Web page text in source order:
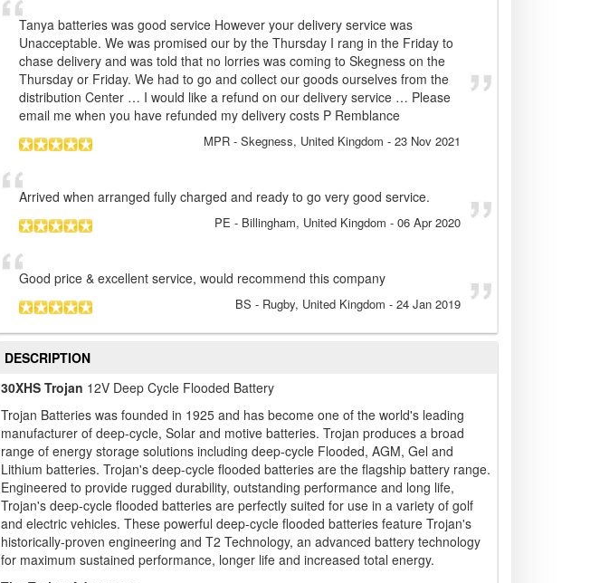
Tanya batteries was good service However your delivery service was
Unacceptable. We was promised our by the Thursday I rang in the Friday to
chase delivery and was told that no lorries was coming to Skegness on the
Thursday or Friday. We had to go and collect our goods ourselves from the
distribution Center … I would like a refund on our delivery service … Please
email me when you have refunded my delivery costs P Remblance
MPR - Skegness, United Kingdom - 23 Nov 2021
Arrived when arranged fully charged and ready to go very good service.
PE - Billingham, United Kingdom - 06 Apr 2020
Good price & excellent service, would recommend this company
BS - Rugby, United Kingdom - 24 Jan 2019
DESCRIPTION
30XHS Trojan 12V Deep Cycle Flooded Battery
Trojan Batteries was founded in 1925 and has become one of the world's leading
manufacturer of deep-cycle, Solar and motive batteries. Trojan produces a broad
range of energy storage solutions including deep-cycle Flooded, AGM, Gel and
Lithium batteries. Trojan's deep-cycle flooded batteries are the flagship battery range.
Engineered to provide rugged durability, outstanding performance and long life,
Trojan's deep-cycle flooded batteries are perfectly suited for use in a variety of golf
and electric vehicles. These powerful deep-cycle flooded batteries feature Trojan's
historically-proven engineering and T2 Technology, an advanced battery technology
for maximum sustained performance, longer life and increased total energy.